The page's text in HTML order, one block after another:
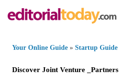
Your Online Guide » Startup Guide
Discover Joint Venture _Partners